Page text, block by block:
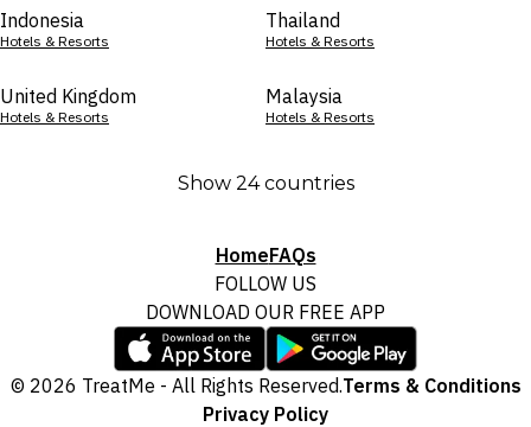
Indonesia
Hotels & Resorts
Thailand
Hotels & Resorts
United Kingdom
Hotels & Resorts
Malaysia
Hotels & Resorts
Show 24 countries
HomeFAQs
FOLLOW US
DOWNLOAD OUR FREE APP
© 2026 TreatMe - All Rights Reserved.Terms & Conditions
Privacy Policy